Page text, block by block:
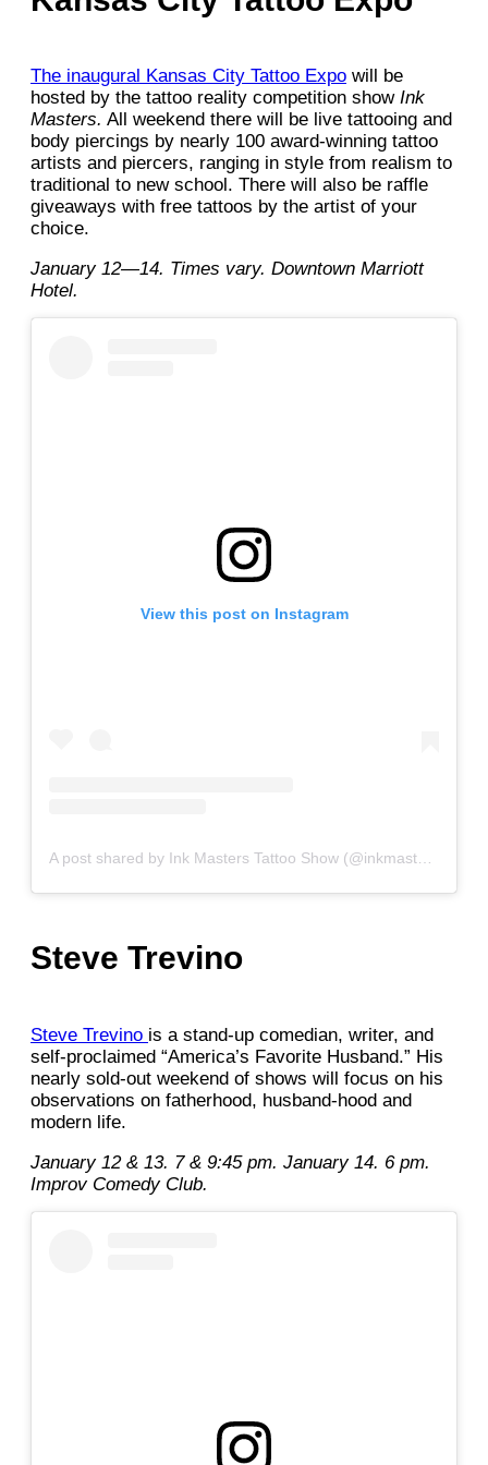
The inaugural Kansas City Tattoo Expo will be
hosted by the tattoo reality competition show Ink
Masters. All weekend there will be live tattooing and
body piercings by nearly 100 award-winning tattoo
artists and piercers, ranging in style from realism to
traditional to new school. There will also be raffle
giveaways with free tattoos by the artist of your
choice.
January 12—14. Times vary. Downtown Marriott
Hotel.
View this post on Instagram
A post shared by Ink Masters Tattoo Show (@inkmasterstattooshow)
Steve Trevino
Steve Trevino is a stand-up comedian, writer, and
self-proclaimed “America’s Favorite Husband.” His
nearly sold-out weekend of shows will focus on his
observations on fatherhood, husband-hood and
modern life.
January 12 & 13. 7 & 9:45 pm. January 14. 6 pm.
Improv Comedy Club.